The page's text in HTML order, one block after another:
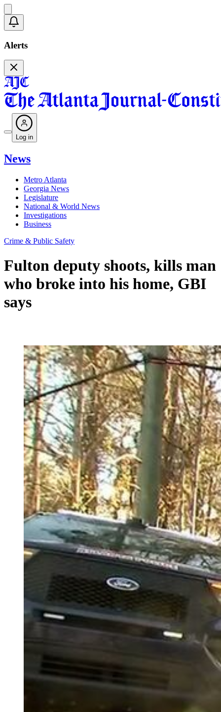
Alerts
Log in
News
Metro Atlanta
Georgia News
Legislature
National & World News
Investigations
Business
Crime & Public Safety
Fulton deputy shoots, kills man
who broke into his home, GBI
says